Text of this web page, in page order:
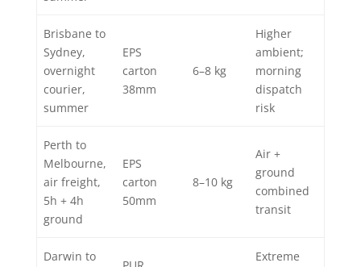
Brisbane to
Sydney,
overnight
courier,
summer
EPS
carton
38mm
6–8 kg
Higher
ambient;
morning
dispatch
risk
Perth to
Melbourne,
air freight,
5h + 4h
ground
EPS
carton
50mm
8–10 kg
Air +
ground
combined
transit
Darwin to
Extreme